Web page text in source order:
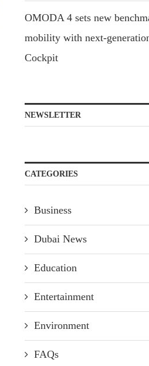
OMODA 4 sets new
mobility with next-
Cockpit
NEWSLETTER
CATEGORIES
Business
Dubai News
Education
Entertainment
Environment
FAQs